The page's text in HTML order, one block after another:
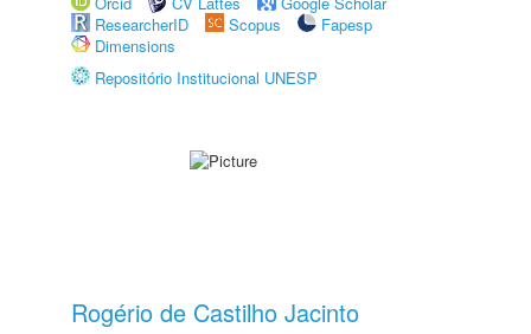
ResearcherID
Scopus
Fapesp
Dimensions
Repositório Institucional UNESP
Rogério de Castilho Jacinto